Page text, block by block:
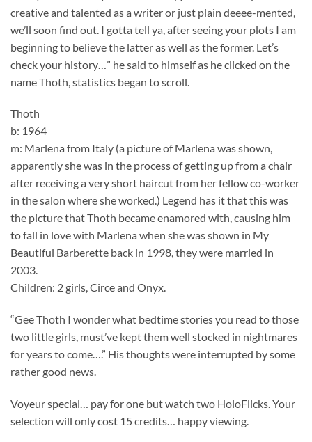
creative and talented as a writer or just plain deeee-mented,
we’ll soon find out. I gotta tell ya, after seeing your plots I am
beginning to believe the latter as well as the former. Let’s
check your history…” he said to himself as he clicked on the
name Thoth, statistics began to scroll.
Thoth
b: 1964
m: Marlena from Italy (a picture of Marlena was shown,
apparently she was in the process of getting up from a chair
after receiving a very short haircut from her fellow co-worker
in the salon where she worked.) Legend has it that this was
the picture that Thoth became enamored with, causing him
to fall in love with Marlena when she was shown in My
Beautiful Barberette back in 1998, they were married in
2003.
Children: 2 girls, Circe and Onyx.
“Gee Thoth I wonder what bedtime stories you read to those
two little girls, must’ve kept them well stocked in nightmares
for years to come….” His thoughts were interrupted by some
rather good news.
Voyeur special… pay for one but watch two HoloFlicks. Your
selection will only cost 15 credits… happy viewing.